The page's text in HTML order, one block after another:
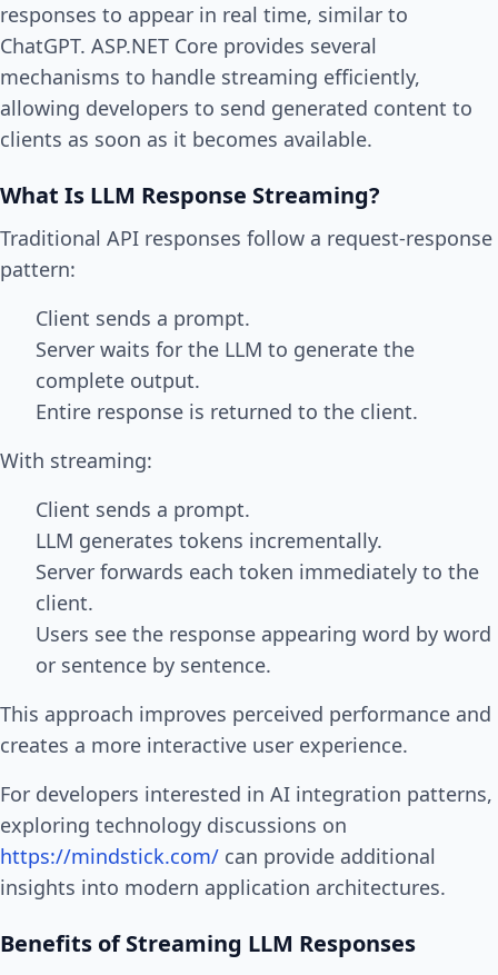
responses to appear in real time, similar to
ChatGPT. ASP.NET Core provides several
mechanisms to handle streaming efficiently,
allowing developers to send generated content to
clients as soon as it becomes available.
What Is LLM Response Streaming?
Traditional API responses follow a request-response
pattern:
Client sends a prompt.
Server waits for the LLM to generate the
complete output.
Entire response is returned to the client.
With streaming:
Client sends a prompt.
LLM generates tokens incrementally.
Server forwards each token immediately to the
client.
Users see the response appearing word by word
or sentence by sentence.
This approach improves perceived performance and
creates a more interactive user experience.
For developers interested in AI integration patterns,
exploring technology discussions on
https://mindstick.com/ can provide additional
insights into modern application architectures.
Benefits of Streaming LLM Responses